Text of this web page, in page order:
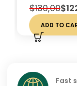
$130,00$
ADD TO
Fast